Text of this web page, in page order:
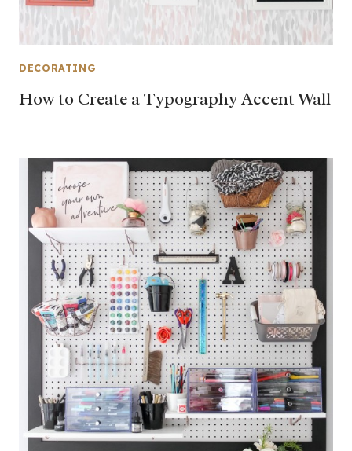
DECORATING
How to Create a Typography Accent Wall